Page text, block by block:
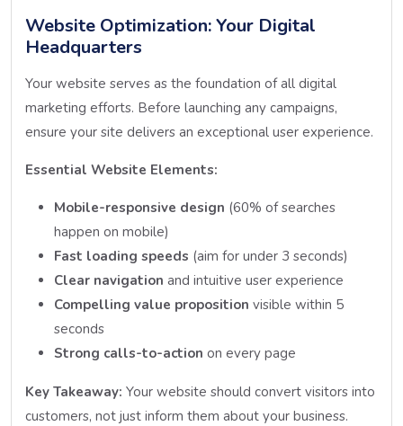
Website Optimization: Your Digital
Headquarters
Your website serves as the foundation of all digital
marketing efforts. Before launching any campaigns,
ensure your site delivers an exceptional user experience.
Essential Website Elements:
Mobile-responsive design (60% of searches
happen on mobile)
Fast loading speeds (aim for under 3 seconds)
Clear navigation and intuitive user experience
Compelling value proposition visible within 5
seconds
Strong calls-to-action on every page
Key Takeaway: Your website should convert visitors into
customers, not just inform them about your business.